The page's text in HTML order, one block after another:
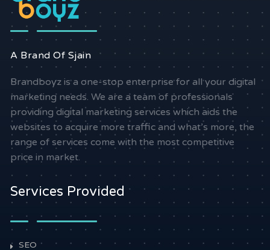
A Brand Of Sjain
Brandboyz is a one-stop enterprise for all your digital
marketing needs. We are a team of professionals
providing digital marketing services which aids the
websites to acquire more traffic and what’s more, the
range of services come with the most competitive
price in market.
Services Provided
SEO